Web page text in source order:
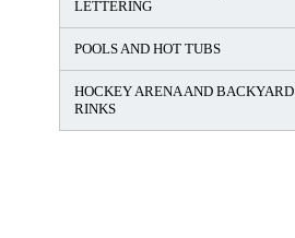
LETTERING
POOLS AND HOT TUBS
HOCKEY ARENA AND BACKYARD
RINKS